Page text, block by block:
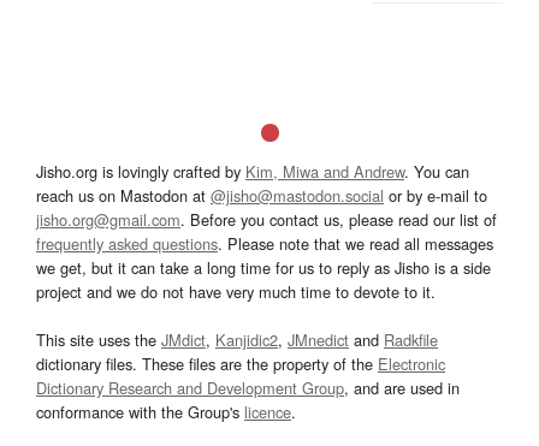
Jisho.org is lovingly crafted by Kim, Miwa and Andrew. You can
reach us on Mastodon at @jisho@mastodon.social or by e-mail to
jisho.org@gmail.com. Before you contact us, please read our list of
frequently asked questions. Please note that we read all messages
we get, but it can take a long time for us to reply as Jisho is a side
project and we do not have very much time to devote to it.
This site uses the JMdict, Kanjidic2, JMnedict and Radkfile
dictionary files. These files are the property of the Electronic
Dictionary Research and Development Group, and are used in
conformance with the Group's licence.